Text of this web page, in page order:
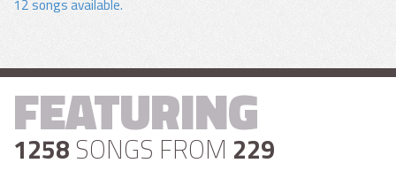
12 songs available.
FEATURING
1258 SONGS FROM 229